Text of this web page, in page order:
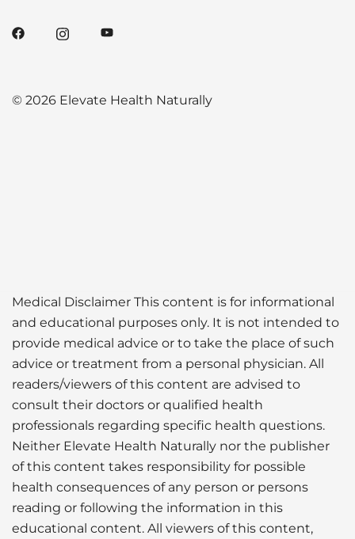
© 2026 Elevate Health Naturally
Medical Disclaimer This content is for informational
and educational purposes only. It is not intended to
provide medical advice or to take the place of such
advice or treatment from a personal physician. All
readers/viewers of this content are advised to
consult their doctors or qualified health
professionals regarding specific health questions.
Neither Elevate Health Naturally nor the publisher
of this content takes responsibility for possible
health consequences of any person or persons
reading or following the information in this
educational content. All viewers of this content,